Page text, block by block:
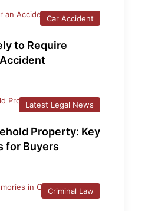
Car Accident
to Require
Latest Legal News
Property: Key
for Buyers
Criminal Law